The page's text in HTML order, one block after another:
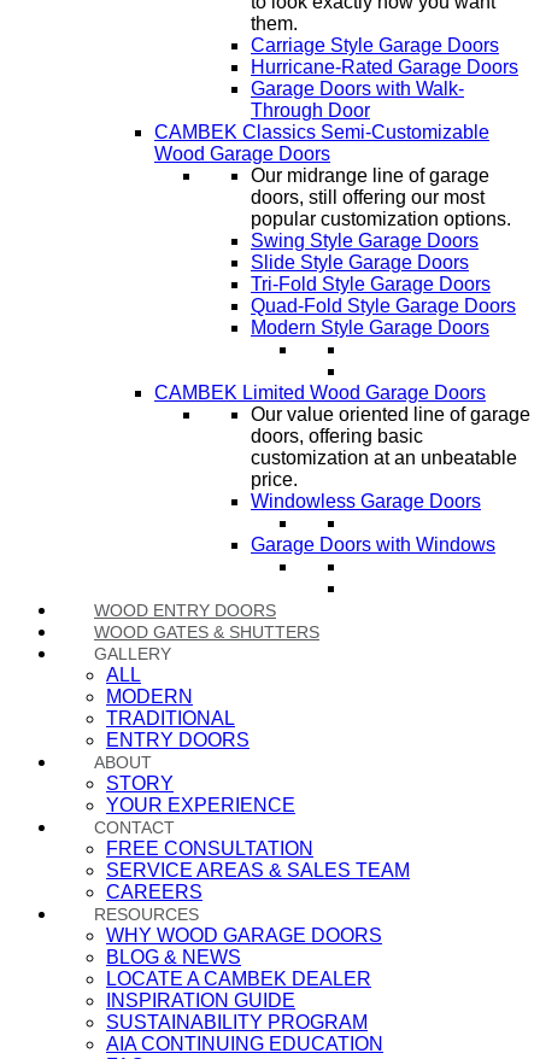
them.
Carriage Style Garage Doors
Hurricane-Rated Garage Doors
Garage Doors with Walk-
Through Door
CAMBEK Classics Semi-Customizable
Wood Garage Doors
Our midrange line of garage
doors, still offering our most
popular customization options.
Swing Style Garage Doors
Slide Style Garage Doors
Tri-Fold Style Garage Doors
Quad-Fold Style Garage Doors
Modern Style Garage Doors
CAMBEK Limited Wood Garage Doors
Our value oriented line of garage
doors, offering basic
customization at an unbeatable
price.
Windowless Garage Doors
Garage Doors with Windows
WOOD ENTRY DOORS
WOOD GATES & SHUTTERS
GALLERY
ALL
MODERN
TRADITIONAL
ENTRY DOORS
ABOUT
STORY
YOUR EXPERIENCE
CONTACT
FREE CONSULTATION
SERVICE AREAS & SALES TEAM
CAREERS
RESOURCES
WHY WOOD GARAGE DOORS
BLOG & NEWS
LOCATE A CAMBEK DEALER
INSPIRATION GUIDE
SUSTAINABILITY PROGRAM
AIA CONTINUING EDUCATION